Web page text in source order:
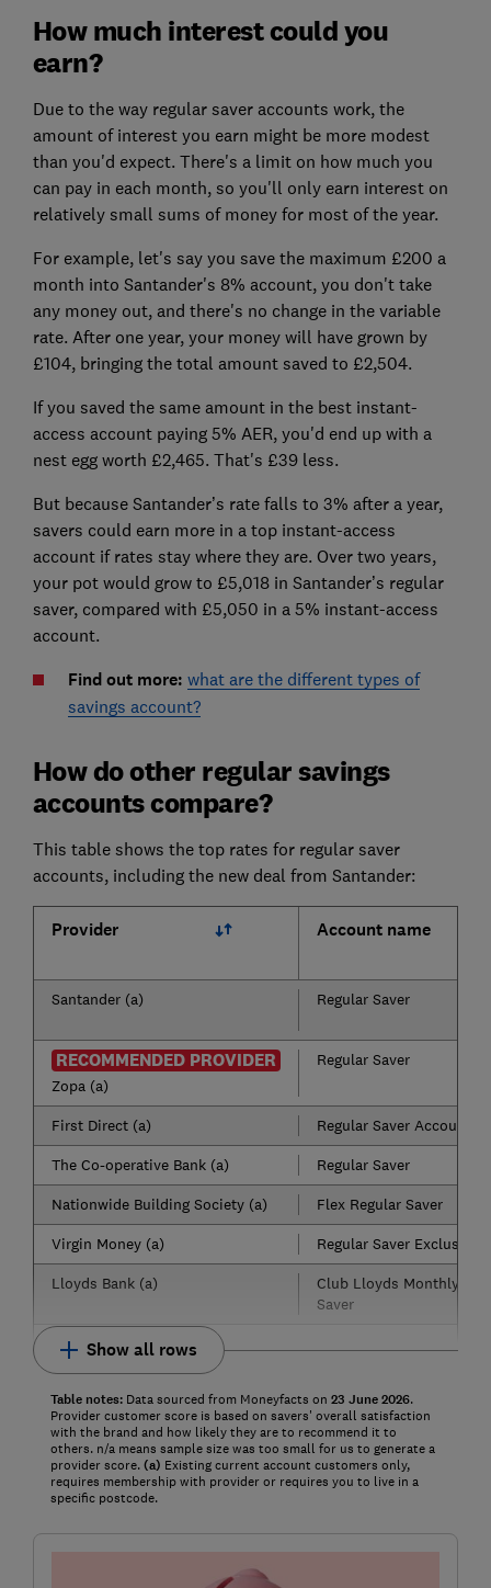
How much interest could you
earn?
Due to the way regular saver accounts work, the
amount of interest you earn might be more modest
than you'd expect. There's a limit on how much you
can pay in each month, so you'll only earn interest on
relatively small sums of money for most of the year.
For example, let's say you save the maximum £200 a
month into Santander's 8% account, you don't take
any money out, and there's no change in the variable
rate. After one year, your money will have grown by
£104, bringing the total amount saved to £2,504.
If you saved the same amount in the best instant-
access account paying 5% AER, you'd end up with a
nest egg worth £2,465. That's £39 less.
But because Santander’s rate falls to 3% after a year,
savers could earn more in a top instant-access
account if rates stay where they are. Over two years,
your pot would grow to £5,018 in Santander’s regular
saver, compared with £5,050 in a 5% instant-access
account.
Find out more: what are the different types of
savings account?
How do other regular savings
accounts compare?
This table shows the top rates for regular saver
accounts, including the new deal from Santander:
Provider Account name
Santander (a) Regular Saver
RECOMMENDED PROVIDER
Zopa (a)
Regular Saver
First Direct (a)
Regular Saver Account
The Co-operative Bank (a)
Regular Saver
Nationwide Building Society (a)
Flex Regular Saver
Virgin Money (a)
Regular Saver Exclusive
Lloyds Bank (a)
Club Lloyds Monthly
Saver
Show all rows
Table notes: Data sourced from Moneyfacts on 23 June2026.
Provider customer score is based on savers' overall satisfaction
with the brand and how likely they are to recommend it to
others. n/a means sample size was too small for us to generate a
provider score.(a) Existing current account customers only,
requires membership with provider or requires you to live in a
specific postcode.